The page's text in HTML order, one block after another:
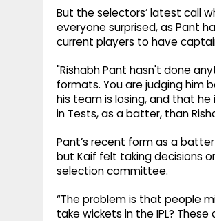
But the selectors’ latest call
everyone surprised, as Pant
current players to have
"Rishabh Pant hasn't done
formats. You are judging him
his team is losing, and that
in Tests, as a batter, than
Pant’s recent form as a
but Kaif felt taking decisions
selection committee.
“The problem is that people
take wickets in the IPL?